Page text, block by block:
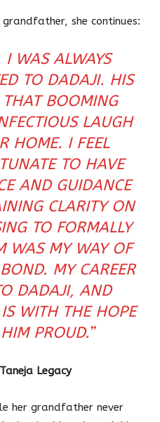
she continues:
I WAS ALWAYS
TO DADAJI. HIS
THAT BOOMING
LAUGH
HOME. I FEEL
TO HAVE
AND GUIDANCE
CLARITY ON
TO FORMALLY
WAS MY WAY OF
MY CAREER
DADAJI, AND
WITH THE HOPE
PROUD.”
Legacy
her grandfather never